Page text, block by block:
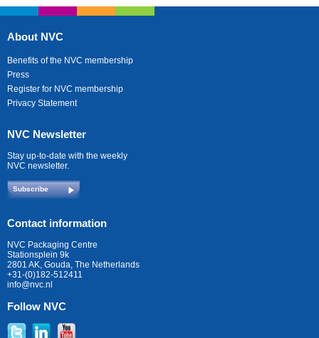
About NVC
Benefits of the NVC membership
Press
Register for NVC membership
Privacy Statement
NVC Newsletter
Stay up-to-date with the weekly
NVC newsletter.
Subscribe
Contact information
NVC Packaging Centre
Stationsplein 9k
2801 AK, Gouda, The Netherlands
+31-(0)182-512411
info@nvc.nl
Follow NVC